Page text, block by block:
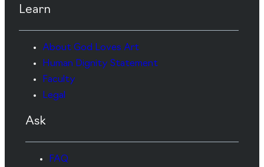
Learn
About God Loves Art
Human Dignity Statement
Faculty
Legal
Ask
FAQ